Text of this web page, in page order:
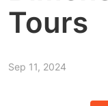
Tours
Sep 11, 2024